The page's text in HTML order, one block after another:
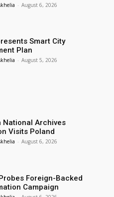
- August 6, 2026
Smart City
Plan
- August 5, 2026
National Archives
Visits Poland
- August 6, 2026
Foreign-Backed
Campaign